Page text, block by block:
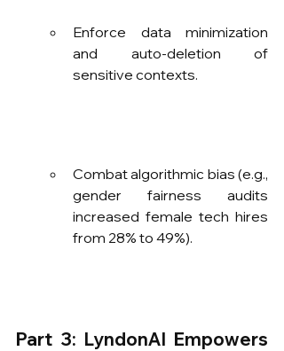
Enforce data minimization
and auto-deletion of
sensitive contexts.
Combat algorithmic bias (e.g.,
gender fairness audits
increased female tech hires
from 28% to 49%).
Part 3: LyndonAI Empowers